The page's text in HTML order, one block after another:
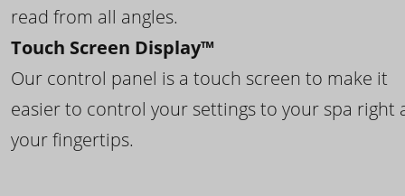
read from all angles.
Touch Screen Display™
Our control panel is a touch screen to make it
easier to control your settings to your spa right
your fingertips.